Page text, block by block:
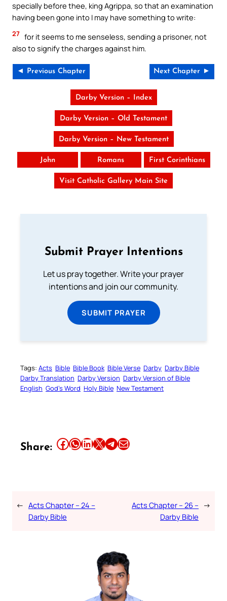
specially before thee, king Agrippa, so that an examination
having been gone into I may have something to write:
27 for it seems to me senseless, sending a prisoner, not
also to signify the charges against him.
◄ Previous Chapter Next Chapter ►
Darby Version – Index
Darby Version – Old Testament
Darby Version – New Testament
John Romans First Corinthians
Visit Catholic Gallery Main Site
Submit Prayer Intentions
Let us pray together. Write your prayer
intentions and join our community.
SUBMIT PRAYER
Tags: Acts Bible Bible Book Bible Verse Darby Darby Bible
Darby Translation Darby Version Darby Version of Bible
English God’s Word Holy Bible New Testament
Share: Share this article on Facebook Share this article on WhatsApp Share this article on LinkedIn Share this article on X Share this article on TelegramEmail this Article
← Acts Chapter – 24 –
Darby Bible
Acts Chapter – 26 –
Darby Bible
→